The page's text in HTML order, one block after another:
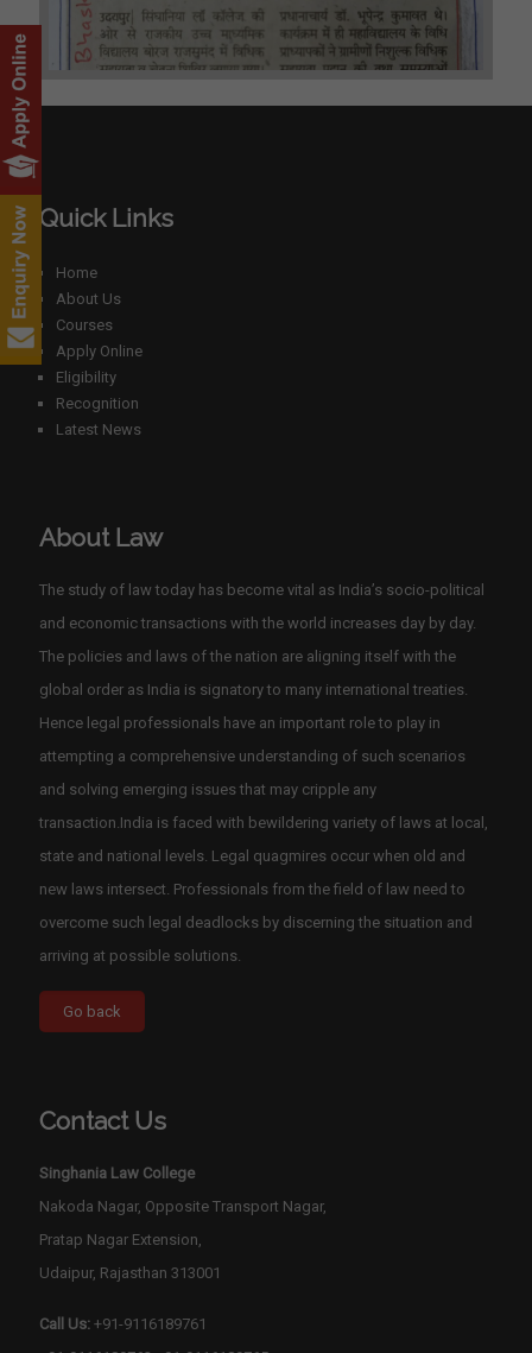
Quick Links
Home
About Us
Courses
Apply Online
Eligibility
Recognition
Latest News
About Law
The study of law today has become vital as India’s socio-political
and economic transactions with the world increases day by day.
The policies and laws of the nation are aligning itself with the
global order as India is signatory to many international treaties.
Hence legal professionals have an important role to play in
attempting a comprehensive understanding of such scenarios
and solving emerging issues that may cripple any
transaction.India is faced with bewildering variety of laws at local,
state and national levels. Legal quagmires occur when old and
new laws intersect. Professionals from the field of law need to
overcome such legal deadlocks by discerning the situation and
arriving at possible solutions.
Contact Us
Singhania Law College
Nakoda Nagar, Opposite Transport Nagar,
Pratap Nagar Extension,
Udaipur, Rajasthan 313001
Call Us: +91-9116189761